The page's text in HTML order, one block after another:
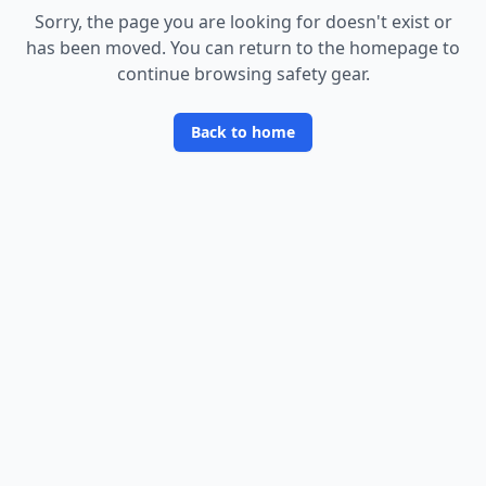
Sorry, the page you are looking for doesn't exist or
has been moved. You can return to the homepage to
continue browsing safety gear.
Back to home